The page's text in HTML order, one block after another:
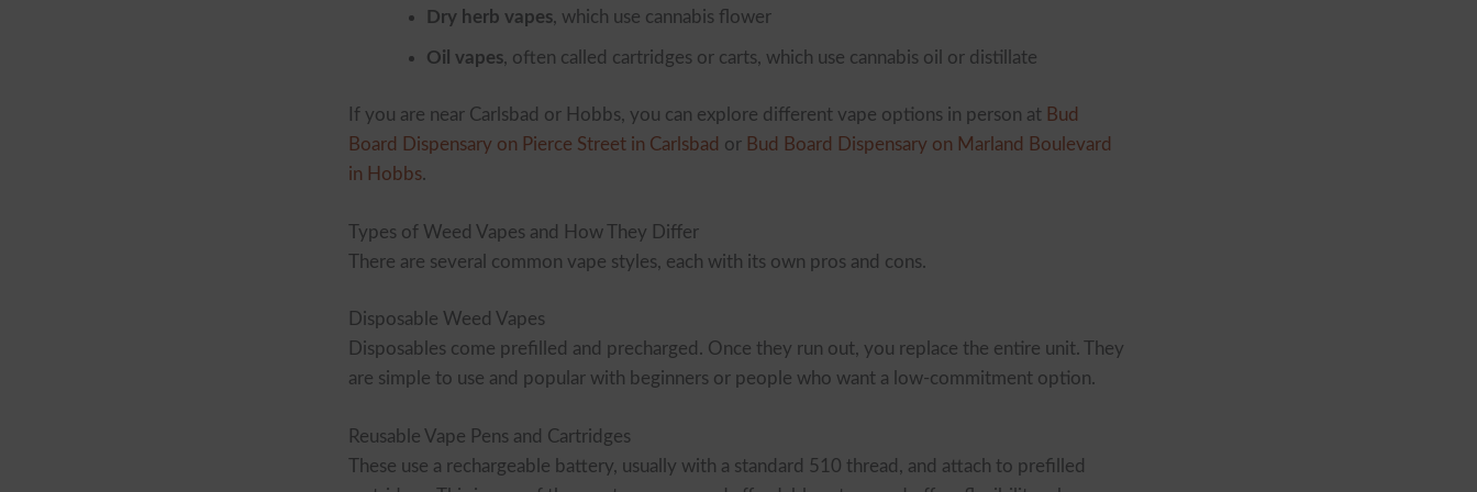
Dry herb vapes, which use cannabis flower
Oil vapes, often called cartridges or carts, which use cannabis oil or distillate
If you are near Carlsbad or Hobbs, you can explore different vape options in person at Bud
Board Dispensary on Pierce Street in Carlsbad or Bud Board Dispensary on Marland Boulevard
in Hobbs.
Types of Weed Vapes and How They Differ
There are several common vape styles, each with its own pros and cons.
Disposable Weed Vapes
Disposables come prefilled and precharged. Once they run out, you replace the entire unit. They
are simple to use and popular with beginners or people who want a low-commitment option.
Reusable Vape Pens and Cartridges
These use a rechargeable battery, usually with a standard 510 thread, and attach to prefilled